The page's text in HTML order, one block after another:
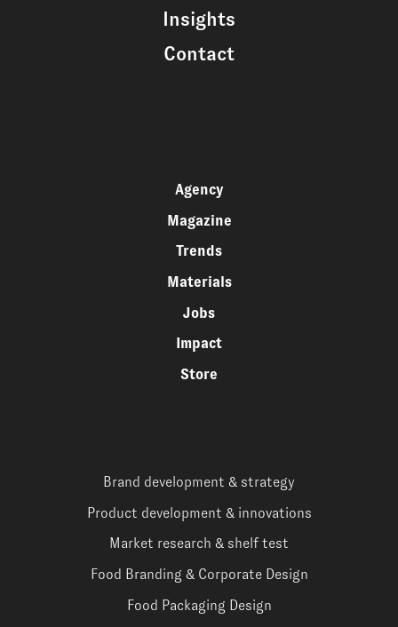
Insights
Contact
Agency
Magazine
Trends
Materials
Jobs
Impact
Store
Brand development & strategy
Product development & innovations
Market research & shelf test
Food Branding & Corporate Design
Food Packaging Design